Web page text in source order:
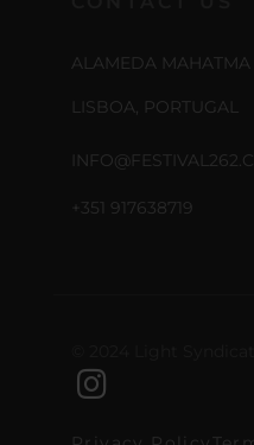
ALAMEDA
LISBOA, PORTUGAL
+351 917638719